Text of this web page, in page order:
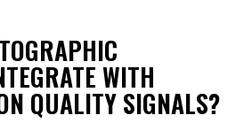
WITH
QUALITY SIGNALS?